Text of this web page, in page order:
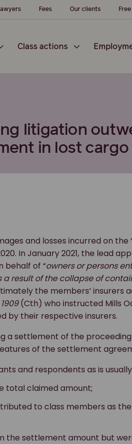
Fees Our clients
Class actions
litigation
in lost cargo
and losses incurred on the
In January 2021, the lead
behalf of “owners or persons
result of the collapse of
the members’ insurers
(Cth) who instructed Mills
by their respective insurers.
a settlement of the
of the settlement
and respondents as is
total claimed amount;
to class members as
the settlement amount but